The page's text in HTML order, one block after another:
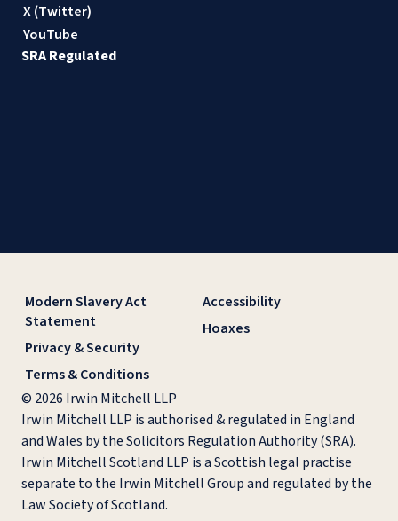
X (Twitter)
YouTube
SRA Regulated
Modern Slavery Act
Statement
Privacy & Security
Terms & Conditions
Accessibility
Hoaxes
© 2026 Irwin Mitchell LLP
Irwin Mitchell LLP is authorised & regulated in England
and Wales by the Solicitors Regulation Authority (SRA).
Irwin Mitchell Scotland LLP is a Scottish legal practise
separate to the Irwin Mitchell Group and regulated by the
Law Society of Scotland.